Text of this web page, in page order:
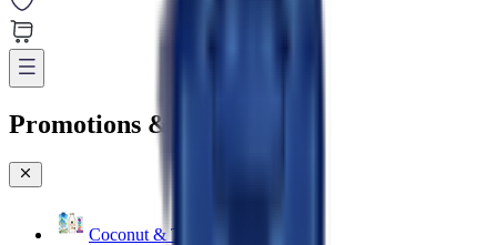
Promotions & Offers
Coconut & Tree Water